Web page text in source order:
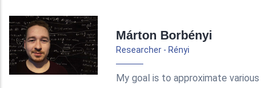
Márton Borbényi
Researcher - Rényi
My goal is to approximate various